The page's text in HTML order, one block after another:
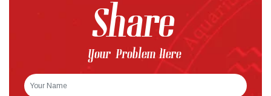
Share
Your Problem Here